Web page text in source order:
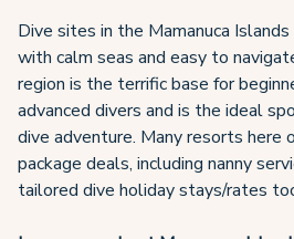
Dive sites in the Mamanuca
with calm seas and easy to
region is the terrific base for
advanced divers and is the ideal
dive adventure. Many resorts here
package deals, including nanny
tailored dive holiday stays/rates